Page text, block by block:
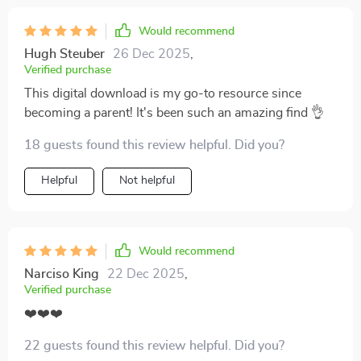
Would recommend
Hugh Steuber 26 Dec 2025
Verified purchase
This digital download is my go-to resource since
becoming a parent! It's been such an amazing find 👌
18 guests found this review helpful. Did you?
Helpful Not helpful
Would recommend
Narciso King 22 Dec 2025
Verified purchase
❤️❤️❤️
22 guests found this review helpful. Did you?